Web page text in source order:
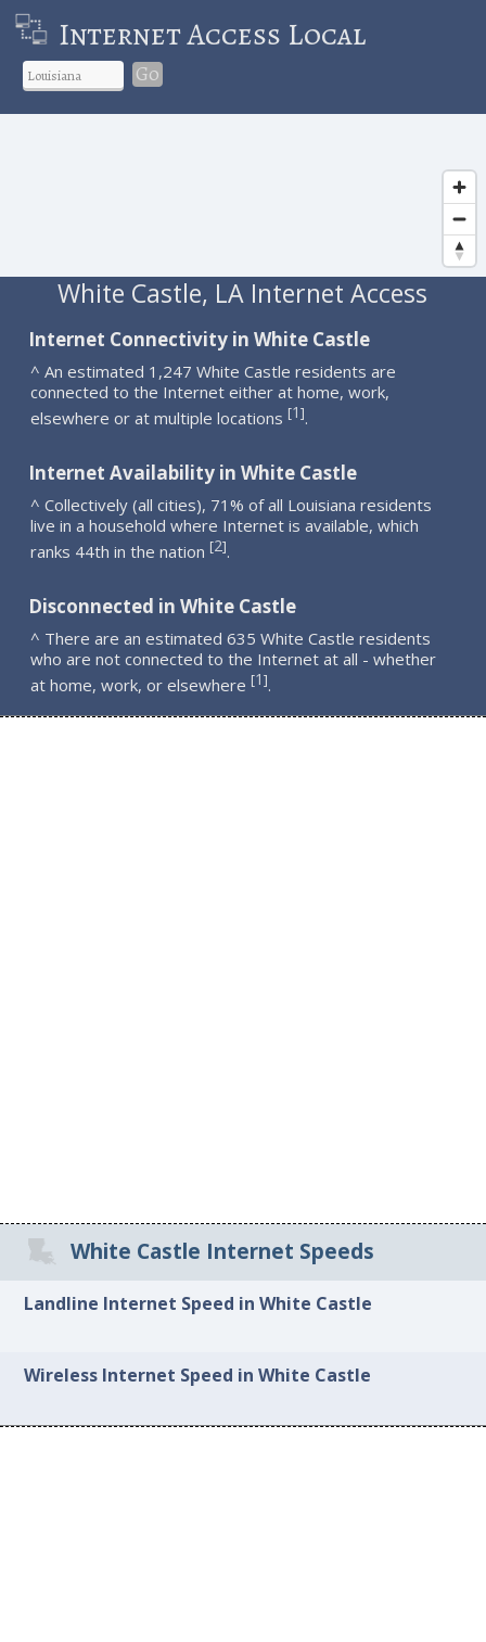
Internet Access Local
Go
White Castle, LA Internet Access
Internet Connectivity in White Castle
^ An estimated 1,247 White Castle residents are
connected to the Internet either at home, work,
elsewhere or at multiple locations [1].
Internet Availability in White Castle
^ Collectively (all cities), 71% of all Louisiana residents
live in a household where Internet is available, which
ranks 44th in the nation [2].
Disconnected in White Castle
^ There are an estimated 635 White Castle residents
who are not connected to the Internet at all - whether
at home, work, or elsewhere [1].
White Castle Internet Speeds
Landline Internet Speed in White Castle
Wireless Internet Speed in White Castle